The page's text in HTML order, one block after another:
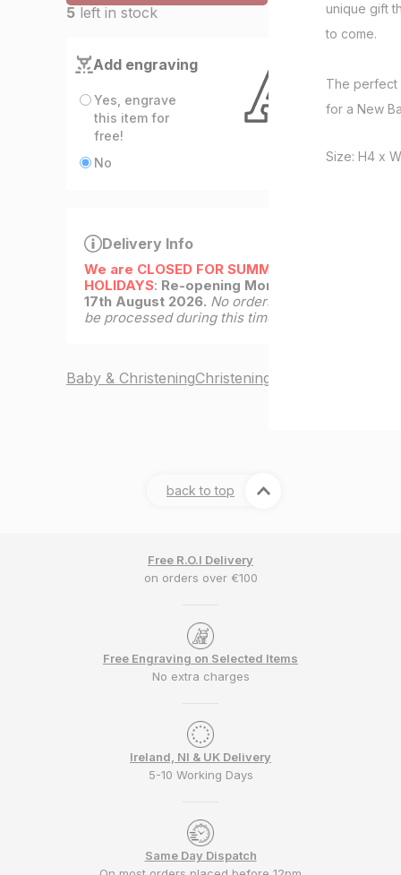
5 left in stock
Add engraving
Yes, engrave
this item for
free!
No
Delivery Info
We are CLOSED FOR SUMMER
HOLIDAYS: Re-opening Monday
17th August 2026. No orders will
be processed during this time.
Baby & ChristeningChristening Gifts
unique gift
to come.
The perfect
for a New
Size: H4 x
back to top
Free R.O.I Delivery
on orders over €100
Free Engraving on Selected Items
No extra charges
Ireland, NI & UK Delivery
5-10 Working Days
Same Day Dispatch